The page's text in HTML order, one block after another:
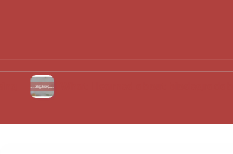
What I learned about biodegradable products